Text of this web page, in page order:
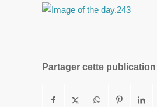
Partager cette publication